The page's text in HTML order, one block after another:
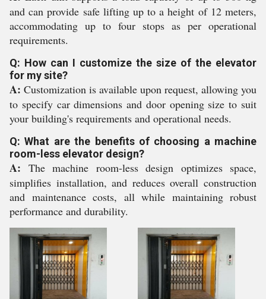
and can provide safe lifting up to a height of 12 meters,
accommodating up to four stops as per operational
requirements.
Q: How can I customize the size of the elevator
for my site?
A: Customization is available upon request, allowing you
to specify car dimensions and door opening size to suit
your building's requirements and operational needs.
Q: What are the benefits of choosing a machine
room-less elevator design?
A: The machine room-less design optimizes space,
simplifies installation, and reduces overall construction
and maintenance costs, all while maintaining robust
performance and durability.